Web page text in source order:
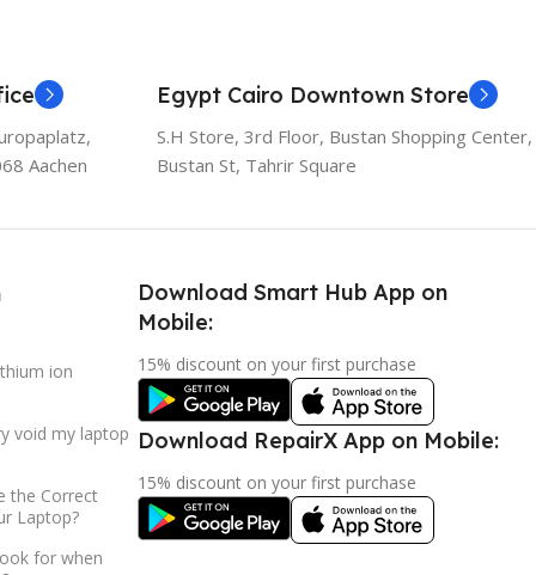
Aachen
Egypt Cairo Downtown Store
S.H Store, 3rd Floor, Bustan Shopping
Bustan St, Tahrir Square
ion
void my laptop
the Correct
Laptop?
for when
Download Smart Hub App on
Mobile:
15% discount on your first purchase
Download RepairX App on Mobile:
15% discount on your first purchase